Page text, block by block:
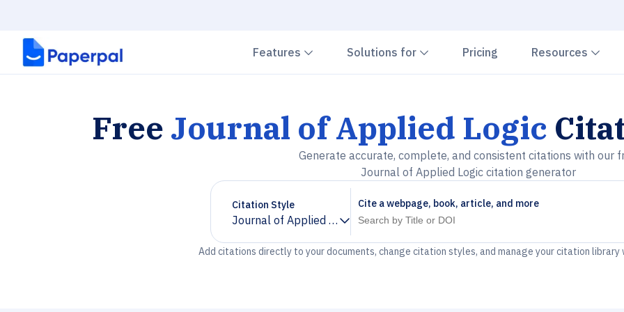
Features Chevron down
Solutions for Chevron down
Pricing Resources
Free Journal of Applied Logic
Generate accurate, complete, and consistent citations with our
Journal of Applied Logic citation generator
Citation Style
Journal of Applied Logic
Chevron down
Cite a webpage, book, article, and more
Add citations directly to your documents, change citation styles, and manage your citation library